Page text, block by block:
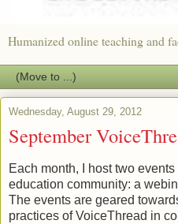
Humanized online teaching and
Wednesday, August 29, 2012
September
Each month, I host two
education community: a
The events are geared
practices of VoiceThread in